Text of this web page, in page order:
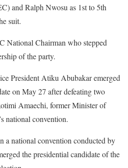
and Ralph Nwosu as 1st to 5th
suit.
National Chairman who stepped
of the party.
President Atiku Abubakar emerged
on May 27 after defeating two
Amaechi, former Minister of
national convention.
national convention conducted by
the presidential candidate of the